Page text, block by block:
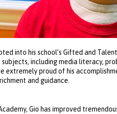
into his school’s Gifted and
including media literacy,
extremely proud of his
and guidance.
Gio has improved